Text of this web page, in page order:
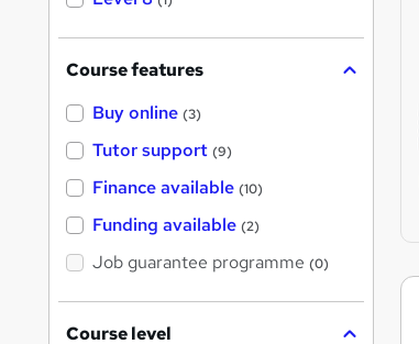
Course features
Buy online (3)
Tutor support (9)
Finance available (10)
Funding available (2)
Job guarantee programme (0)
Course level